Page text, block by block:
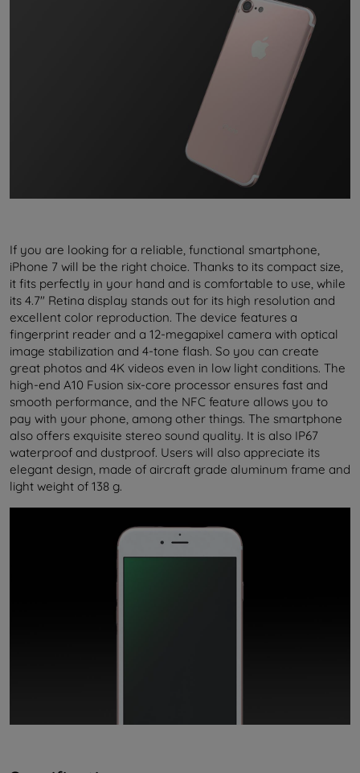
If you are looking for a reliable, functional smartphone,
iPhone 7 will be the right choice. Thanks to its compact size,
it fits perfectly in your hand and is comfortable to use, while
its 4.7" Retina display stands out for its high resolution and
excellent color reproduction. The device features a
fingerprint reader and a 12-megapixel camera with optical
image stabilization and 4-tone flash. So you can create
great photos and 4K videos even in low light conditions. The
high-end A10 Fusion six-core processor ensures fast and
smooth performance, and the NFC feature allows you to
pay with your phone, among other things. The smartphone
also offers exquisite stereo sound quality. It is also IP67
waterproof and dustproof. Users will also appreciate its
elegant design, made of aircraft grade aluminum frame and
light weight of 138 g.